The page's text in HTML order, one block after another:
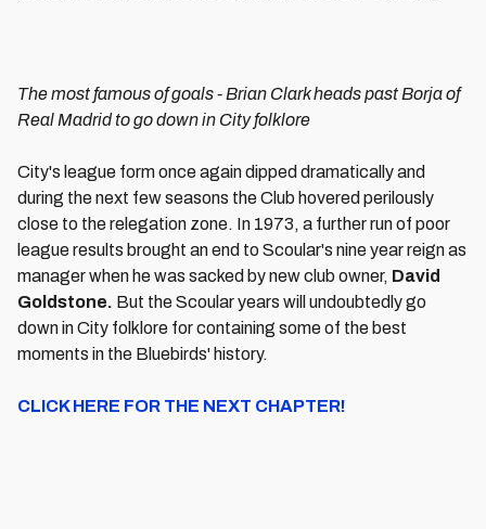
The most famous of goals - Brian Clark heads past Borja of
Real Madrid to go down in City folklore
City's league form once again dipped dramatically and
during the next few seasons the Club hovered perilously
close to the relegation zone. In 1973, a further run of poor
league results brought an end to Scoular's nine year reign as
manager when he was sacked by new club owner, David
Goldstone. But the Scoular years will undoubtedly go
down in City folklore for containing some of the best
moments in the Bluebirds' history.
CLICK HERE FOR THE NEXT CHAPTER!